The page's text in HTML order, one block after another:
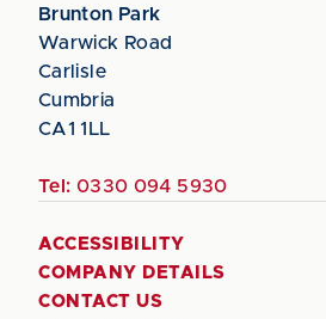
Brunton Park
Warwick Road
Carlisle
Cumbria
CA1 1LL
Tel: 0330 094 5930
ACCESSIBILITY
COMPANY DETAILS
CONTACT US